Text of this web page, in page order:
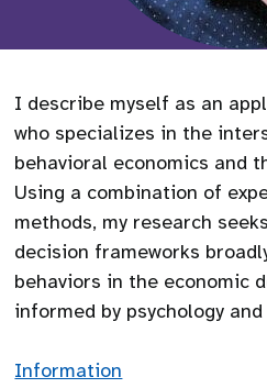
I describe myself as an
who specializes in the
behavioral economics and
Using a combination of
methods, my research
decision frameworks
behaviors in the economic
informed by psychology
Information